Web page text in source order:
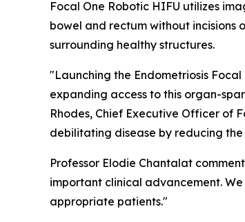
Focal One Robotic HIFU utilizes
bowel and rectum without incisions
surrounding healthy structures.
"Launching the Endometriosis
expanding access to this organ-
Rhodes, Chief Executive Officer of
debilitating disease by reducing
Professor Elodie Chantalat
important clinical advancement.
appropriate patients."